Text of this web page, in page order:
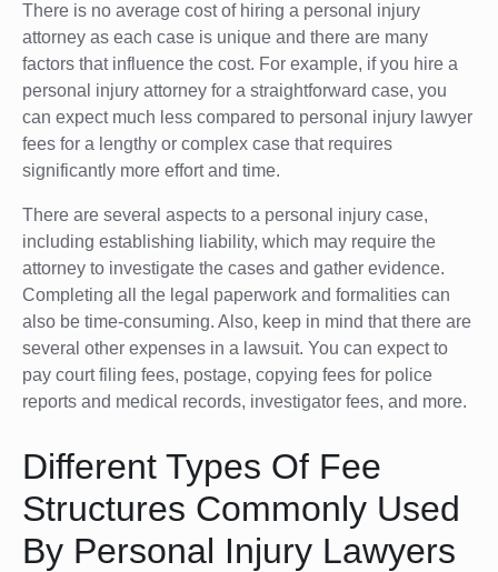
There is no average cost of hiring a personal injury
attorney as each case is unique and there are many
factors that influence the cost. For example, if you hire a
personal injury attorney for a straightforward case, you
can expect much less compared to personal injury lawyer
fees for a lengthy or complex case that requires
significantly more effort and time.
There are several aspects to a personal injury case,
including establishing liability, which may require the
attorney to investigate the cases and gather evidence.
Completing all the legal paperwork and formalities can
also be time-consuming. Also, keep in mind that there are
several other expenses in a lawsuit. You can expect to
pay court filing fees, postage, copying fees for police
reports and medical records, investigator fees, and more.
Different Types Of Fee
Structures Commonly Used
By Personal Injury Lawyers